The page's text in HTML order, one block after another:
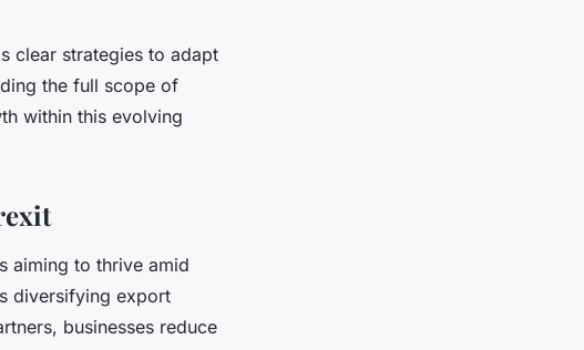
clear strategies to adapt
the full scope of
within this evolving
aiming to thrive amid
diversifying export
businesses reduce